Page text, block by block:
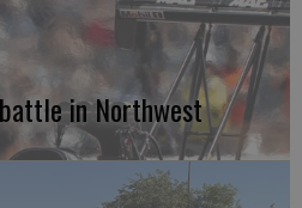
in Northwest